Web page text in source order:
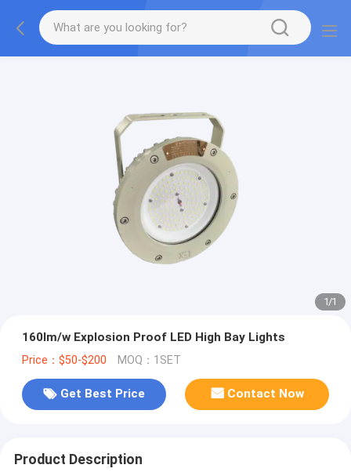
1/1
160lm/w Explosion Proof LED High Bay Lights
Price：$50-$200 MOQ：1SET
Get Best Price Contact Now
Product Description